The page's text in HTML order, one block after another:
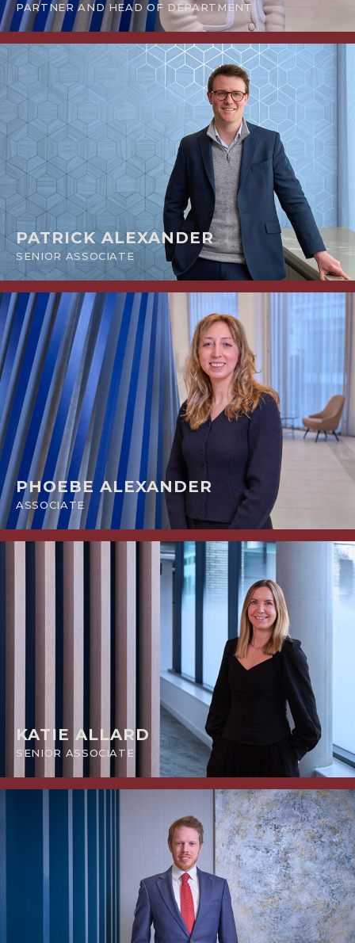
PARTNER AND HEAD OF DEPARTMENT
PATRICK ALEXANDER
SENIOR ASSOCIATE
PHOEBE ALEXANDER
ASSOCIATE
KATIE ALLARD
SENIOR ASSOCIATE